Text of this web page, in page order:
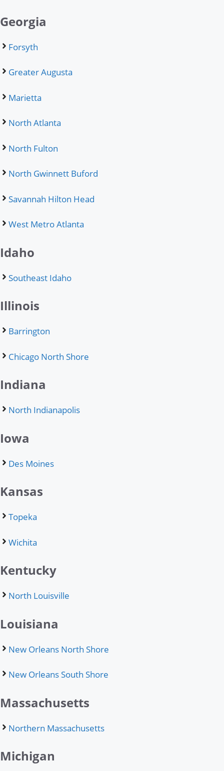
Georgia
Forsyth
Greater Augusta
Marietta
North Atlanta
North Fulton
North Gwinnett Buford
Savannah Hilton Head
West Metro Atlanta
Idaho
Southeast Idaho
Illinois
Barrington
Chicago North Shore
Indiana
North Indianapolis
Iowa
Des Moines
Kansas
Topeka
Wichita
Kentucky
North Louisville
Louisiana
New Orleans North Shore
New Orleans South Shore
Massachusetts
Northern Massachusetts
Michigan